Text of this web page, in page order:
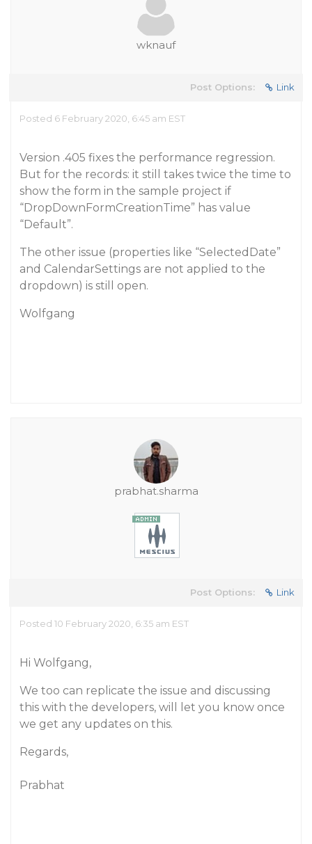
wknauf
Post Options: Link
Posted 6 February 2020, 6:45 am EST
Version .405 fixes the performance regression.
But for the records: it still takes twice the time to
show the form in the sample project if
“DropDownFormCreationTime” has value
“Default”.
The other issue (properties like “SelectedDate”
and CalendarSettings are not applied to the
dropdown) is still open.
Wolfgang
prabhat.sharma
Post Options: Link
Posted 10 February 2020, 6:35 am EST
Hi Wolfgang,
We too can replicate the issue and discussing
this with the developers, will let you know once
we get any updates on this.
Regards,
Prabhat